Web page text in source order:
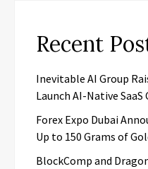
Recent
Inevitable AI Group
Launch AI-Native SaaS
Forex Expo Dubai
Up to 150 Grams of
BlockComp and